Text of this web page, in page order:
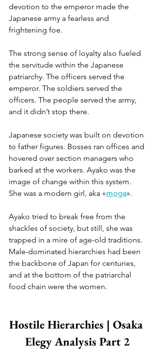
devotion to the emperor made the
Japanese army a fearless and
frightening foe.
The strong sense of loyalty also fueled
the servitude within the Japanese
patriarchy. The officers served the
emperor. The soldiers served the
officers. The people served the army,
and it didn’t stop there.
Japanese society was built on devotion
to father figures. Bosses ran offices and
hovered over section managers who
barked at the workers. Ayako was the
image of change within this system.
She was a modern girl, aka «moga».
Ayako tried to break free from the
shackles of society, but still, she was
trapped in a mire of age-old traditions.
Male-dominated hierarchies had been
the backbone of Japan for centuries,
and at the bottom of the patriarchal
food chain were the women.
Hostile Hierarchies | Osaka
Elegy Analysis Part 2